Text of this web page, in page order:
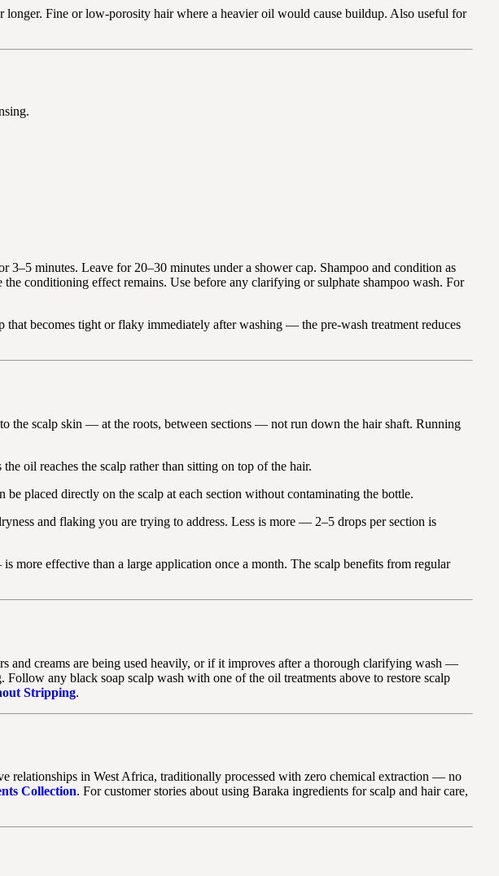
Fine or low-porosity hair where a heavier oil would cause buildup. Also useful for
minutes. Leave for 20–30 minutes under a shower cap. Shampoo and condition as
conditioning effect remains. Use before any clarifying or sulphate shampoo wash. For
becomes tight or flaky immediately after washing — the pre-wash treatment reduces
the scalp skin — at the roots, between sections — not run down the hair shaft. Running
oil reaches the scalp rather than sitting on top of the hair.
placed directly on the scalp at each section without contaminating the bottle.
and flaking you are trying to address. Less is more — 2–5 drops per section is
effective than a large application once a month. The scalp benefits from regular
creams are being used heavily, or if it improves after a thorough clarifying wash —
any black soap scalp wash with one of the oil treatments above to restore scalp
Stripping.
relationships in West Africa, traditionally processed with zero chemical extraction — no
Collection. For customer stories about using Baraka ingredients for scalp and hair care,